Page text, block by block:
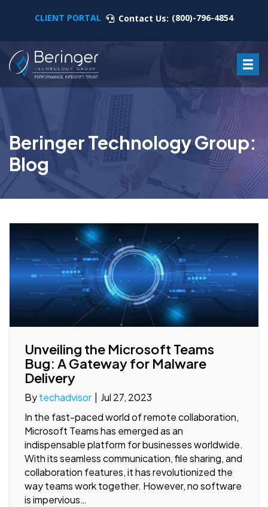
CLIENT PORTAL Contact Us: (800)-796-4854
Beringer Technology Group:
Blog
Unveiling the Microsoft Teams
Bug: A Gateway for Malware
Delivery
Bytechadvisor
Jul 27, 2023
In the fast-paced world of remote collaboration,
Microsoft Teams has emerged as an
indispensable platform for businesses worldwide.
With its seamless communication, file sharing, and
collaboration features, it has revolutionized the
way teams work together. However, no software
is impervious…